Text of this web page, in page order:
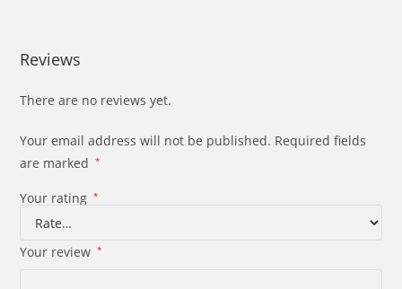
Reviews
There are no reviews yet.
Your email address will not be published. Required fields
are marked
*
Your rating *
Your review *